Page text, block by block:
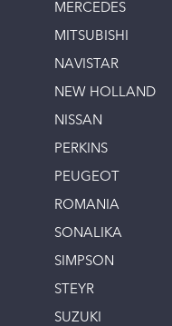
MERCEDES
MITSUBISHI
NAVISTAR
NEW HOLLAND
NISSAN
PERKINS
PEUGEOT
ROMANIA
SONALIKA
SIMPSON
STEYR
SUZUKI